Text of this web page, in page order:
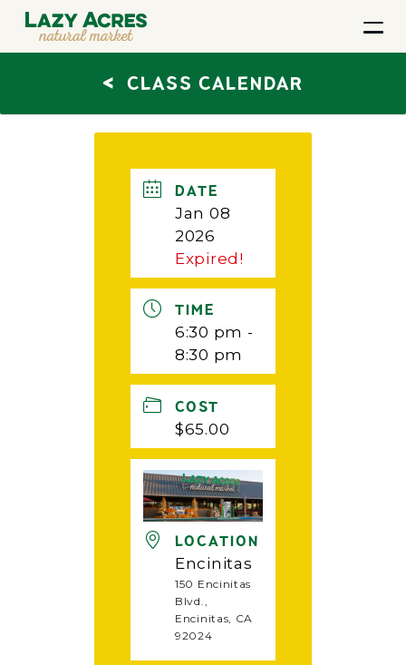
< CLASS CALENDAR
DATE
Jan 08
2026
Expired!
TIME
6:30 pm -
8:30 pm
COST
$65.00
LOCATION
Encinitas
150 Encinitas
Blvd.,
Encinitas, CA
92024